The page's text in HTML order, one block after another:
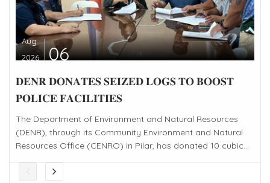
Aug
2026
06
𝐃𝐄𝐍𝐑 𝐃𝐎𝐍𝐀𝐓𝐄𝐒 𝐒𝐄𝐈𝐙𝐄𝐃 𝐋𝐎𝐆𝐒 𝐓𝐎 𝐁𝐎𝐎𝐒𝐓
𝐏𝐎𝐋𝐈𝐂𝐄 𝐅𝐀𝐂𝐈𝐋𝐈𝐓𝐈𝐄𝐒
The Department of Environment and Natural Resources
(DENR), through its Community Environment and Natural
Resources Office (CENRO) in Pilar, has donated 10 cubic...